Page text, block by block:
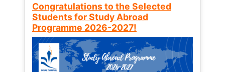
Congratulations to the Selected
Students for Study Abroad
Programme 2026-2027!